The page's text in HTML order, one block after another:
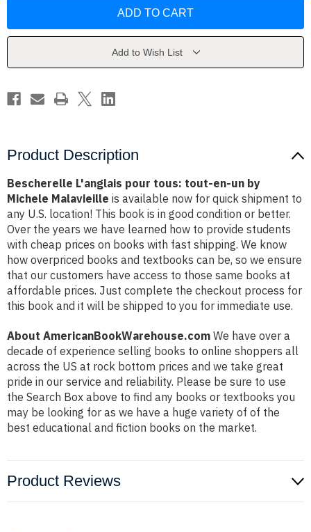
tout-
Michele
tout-
Michele
Add to Wish List
Product Description
Bescherelle L'anglais pour tous: tout-en-un by
Michele Malavieille is available now for quick shipment to
any U.S. location! This book is in good condition or better.
Over the years we have learned how to provide students
with cheap prices on books with fast shipping. We know
how overpriced books and textbooks can be, so we ensure
that our customers have access to those same books at
affordable prices. Just complete the checkout process for
this book and it will be shipped to you for immediate use.
About AmericanBookWarehouse.com We have over a
decade of experience selling books to online shoppers all
across the US at rock bottom prices and we take great
pride in our service and reliability. Please be sure to use
the Search Box above to find any books or textbooks you
may be looking for as we have a huge variety of of the
best educational and fiction books on the market.
Product Reviews